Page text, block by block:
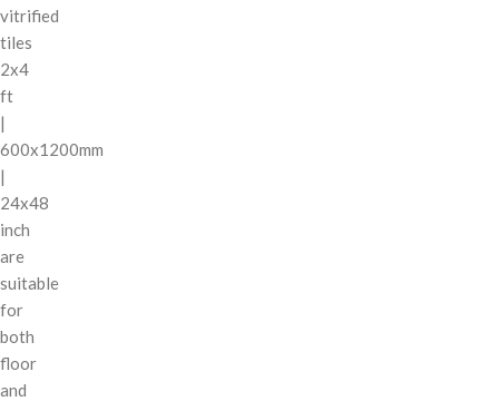
vitrified
tiles
2x4
ft
|
600x1200mm
|
24x48
inch
are
suitable
for
both
floor
and